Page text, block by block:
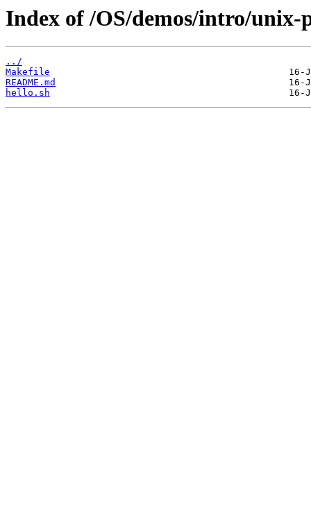
Index of /OS/demos/intro/unix-
../
Makefile
README.md
hello.sh